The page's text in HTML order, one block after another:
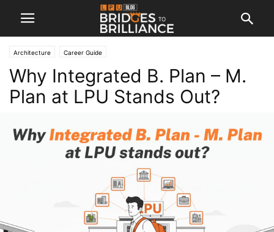
Architecture Career Guide
Why Integrated B. Plan – M.
Plan at LPU Stands Out?